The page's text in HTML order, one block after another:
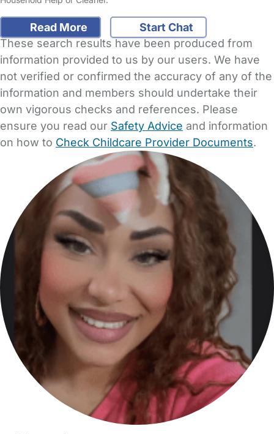
Read More
Start Chat
These search results have been produced from
information provided to us by our users. We have
not verified or confirmed the accuracy of any of the
information and members should undertake their
own vigorous checks and references. Please
ensure you read our Safety Advice and information
on how to Check Childcare Provider Documents.